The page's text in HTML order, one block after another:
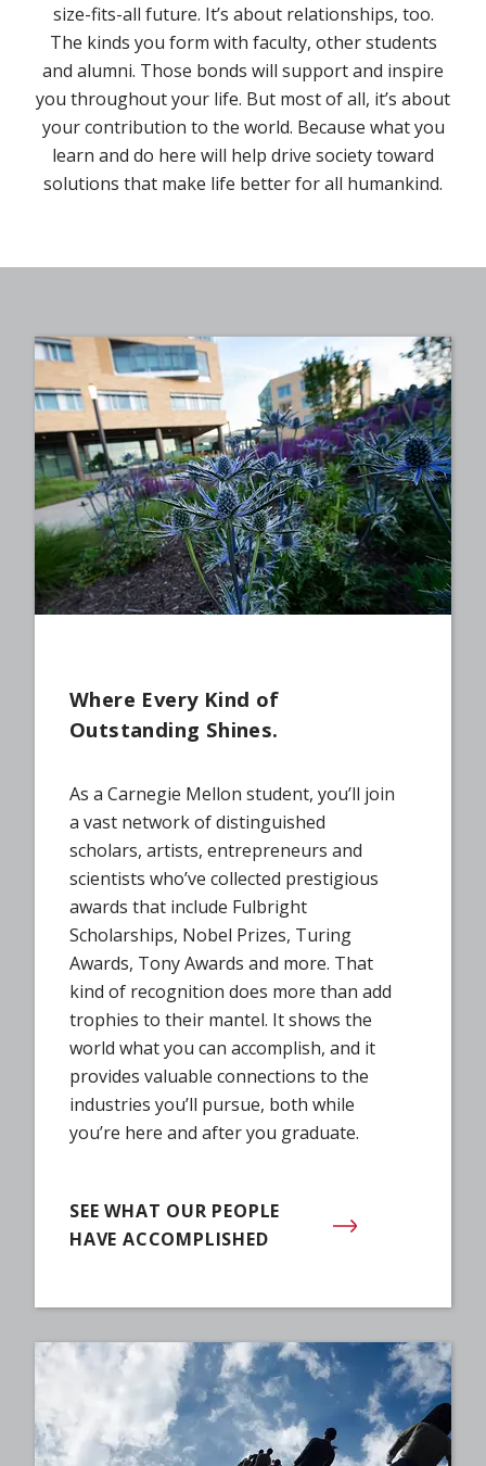
size-fits-all future. It’s about relationships, too.
The kinds you form with faculty, other students
and alumni. Those bonds will support and inspire
you throughout your life. But most of all, it’s about
your contribution to the world. Because what you
learn and do here will help drive society toward
solutions that make life better for all humankind.
Where Every Kind of
Outstanding Shines.
As a Carnegie Mellon student, you’ll join
a vast network of distinguished
scholars, artists, entrepreneurs and
scientists who’ve collected prestigious
awards that include Fulbright
Scholarships, Nobel Prizes, Turing
Awards, Tony Awards and more. That
kind of recognition does more than add
trophies to their mantel. It shows the
world what you can accomplish, and it
provides valuable connections to the
industries you’ll pursue, both while
you’re here and after you graduate.
SEE WHAT OUR PEOPLE
HAVE ACCOMPLISHED